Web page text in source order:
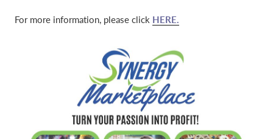
For more information, please click HERE.